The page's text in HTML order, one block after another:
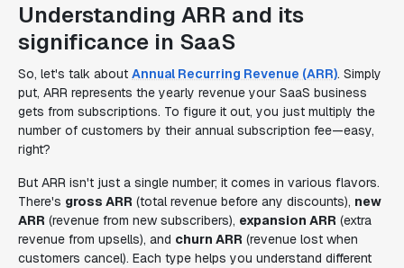
Understanding ARR and its
significance in SaaS
So, let's talk about Annual Recurring Revenue (ARR). Simply
put, ARR represents the yearly revenue your SaaS business
gets from subscriptions. To figure it out, you just multiply the
number of customers by their annual subscription fee—easy,
right?
But ARR isn't just a single number; it comes in various flavors.
There's gross ARR (total revenue before any discounts), new
ARR (revenue from new subscribers), expansion ARR (extra
revenue from upsells), and churn ARR (revenue lost when
customers cancel). Each type helps you understand different